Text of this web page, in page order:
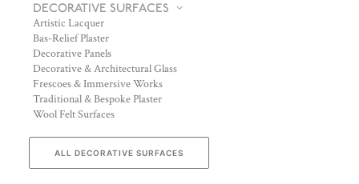
DECORATIVE SURFACES
Artistic Lacquer
Bas-Relief Plaster
Decorative Panels
Decorative & Architectural Glass
Frescoes & Immersive Works
Traditional & Bespoke Plaster
Wool Felt Surfaces
ALL DECORATIVE SURFACES